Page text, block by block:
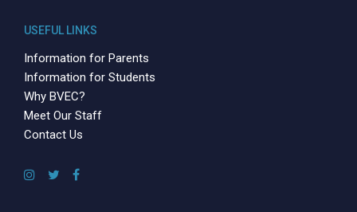
USEFUL LINKS
Information for Parents
Information for Students
Why BVEC?
Meet Our Staff
Contact Us